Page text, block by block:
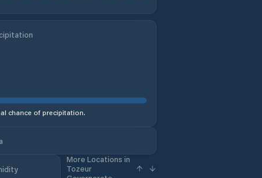
chance of precipitation.
More Locations in
Tozeur